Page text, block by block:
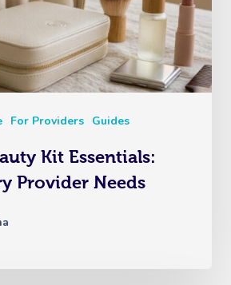
For Providers Guides
Kit Essentials:
Provider Needs